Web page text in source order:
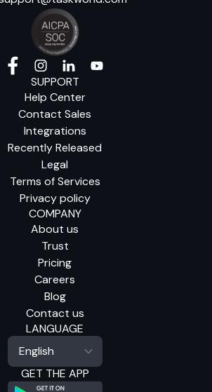
SUPPORT
Help Center
Contact Sales
Integrations
Recently Released
Legal
Terms of Services
Privacy policy
COMPANY
About us
Trust
Pricing
Careers
Blog
Contact us
LANGUAGE
GET THE APP